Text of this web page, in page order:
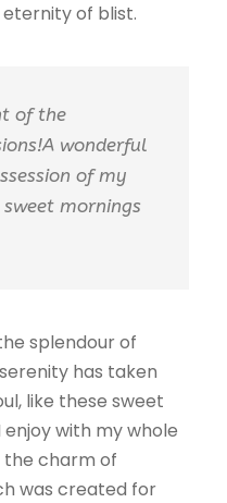
of blist.
of the
wonderful
of my
mornings
splendour of
has taken
like these sweet
with my whole
the charm of
was created for